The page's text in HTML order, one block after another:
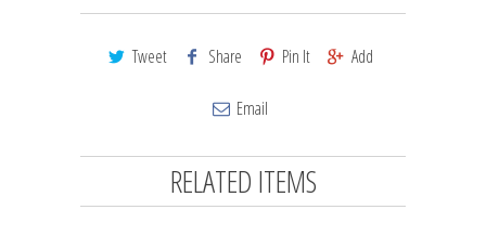
Tweet Share Pin It Add
Email
RELATED ITEMS